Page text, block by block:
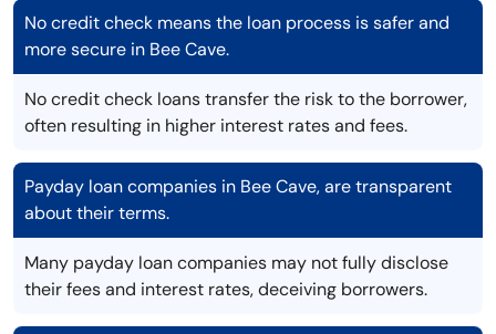
No credit check means the loan process is safer and
more secure in Bee Cave.
No credit check loans transfer the risk to the borrower,
often resulting in higher interest rates and fees.
Payday loan companies in Bee Cave, are transparent
about their terms.
Many payday loan companies may not fully disclose
their fees and interest rates, deceiving borrowers.